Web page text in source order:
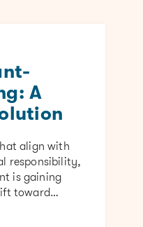
A
align with
responsibility,
is gaining
toward…